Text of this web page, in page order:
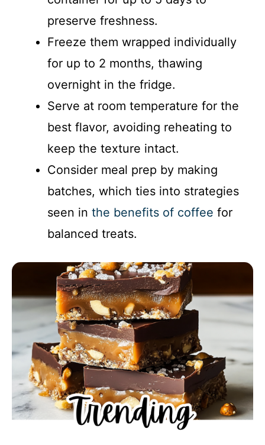
preserve freshness.
Freeze them wrapped individually
for up to 2 months, thawing
overnight in the fridge.
Serve at room temperature for the
best flavor, avoiding reheating to
keep the texture intact.
Consider meal prep by making
batches, which ties into strategies
seen in the benefits of coffee for
balanced treats.